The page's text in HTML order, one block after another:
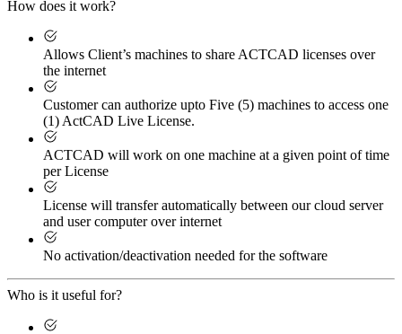
How does it work?
Allows Client’s machines to share ACTCAD licenses over
the internet
Customer can authorize upto Five (5) machines to access one
(1) ActCAD Live License.
ACTCAD will work on one machine at a given point of time
per License
License will transfer automatically between our cloud server
and user computer over internet
No activation/deactivation needed for the software
Who is it useful for?